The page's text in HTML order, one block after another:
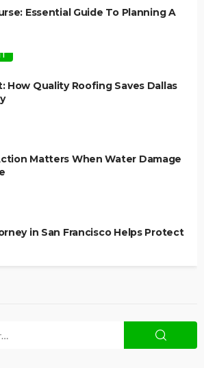
Essential Guide To Planning A
How Quality Roofing Saves Dallas
Matters When Water Damage
in San Francisco Helps Protect